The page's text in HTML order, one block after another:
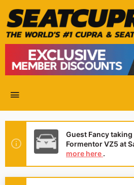
Guest Fancy
Formentor VZ5 at
more here .